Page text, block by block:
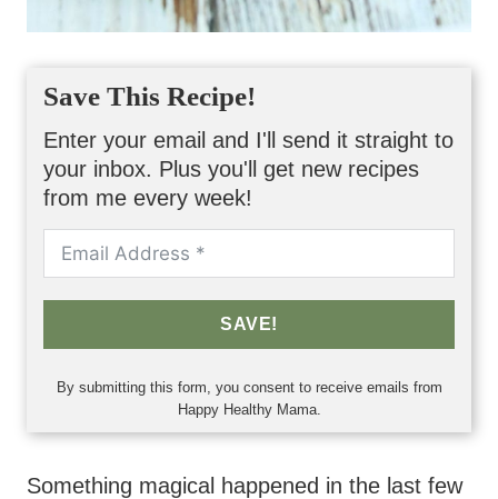
Save This Recipe!
Enter your email and I'll send it straight to
your inbox. Plus you'll get new recipes
from me every week!
SAVE!
By submitting this form, you consent to receive emails from
Happy Healthy Mama.
Something magical happened in the last few